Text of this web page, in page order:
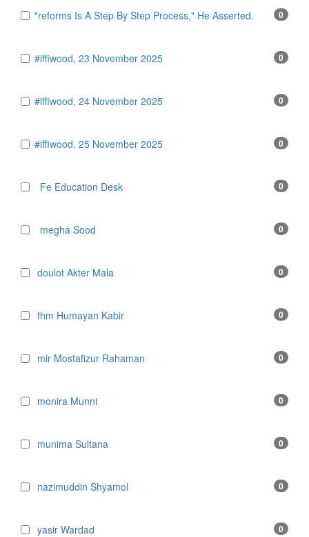
"reforms Is A Step By Step Process," He Asserted. 0
#iffiwood, 23 November 2025 0
#iffiwood, 24 November 2025 0
#iffiwood, 25 November 2025 0
Fe Education Desk 0
megha Sood 0
doulot Akter Mala 0
fhm Humayan Kabir 0
mir Mostafizur Rahaman 0
monira Munni 0
munima Sultana 0
nazimuddin Shyamol 0
yasir Wardad 0